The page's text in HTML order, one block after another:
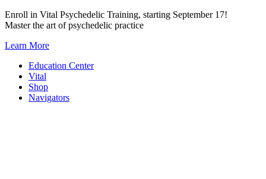
Skip
to
Enroll in Vital Psychedelic Training, starting September 17!
Master the art of psychedelic practice
Learn More
Education Center
Vital
Shop
Navigators